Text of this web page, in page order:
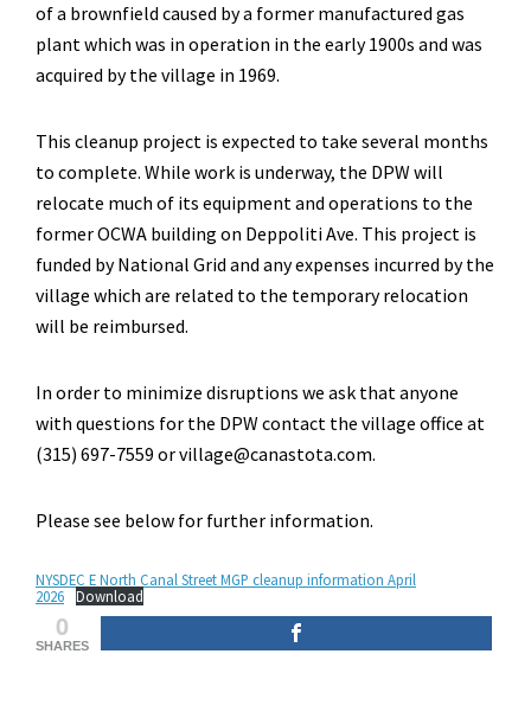
of a brownfield caused by a former manufactured gas
plant which was in operation in the early 1900s and was
acquired by the village in 1969.
This cleanup project is expected to take several months
to complete. While work is underway, the DPW will
relocate much of its equipment and operations to the
former OCWA building on Deppoliti Ave. This project is
funded by National Grid and any expenses incurred by the
village which are related to the temporary relocation
will be reimbursed.
In order to minimize disruptions we ask that anyone
with questions for the DPW contact the village office at
(315) 697-7559 or village@canastota.com.
Please see below for further information.
NYSDEC E North Canal Street MGP cleanup information April
2026
Download
0
SHARES